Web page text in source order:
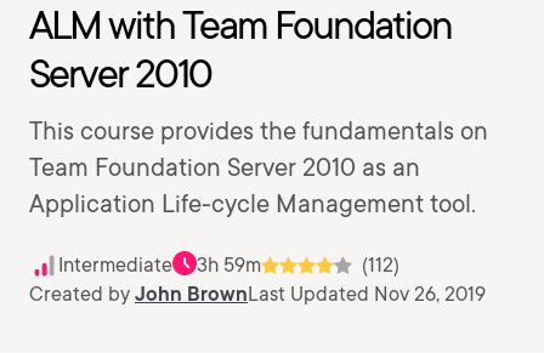
ALM with Team Foundation
Server 2010
This course provides the fundamentals on
Team Foundation Server 2010 as an
Application Life-cycle Management tool.
Intermediate 3h 59m
(112)
Created by John BrownLast Updated Nov 26, 2019